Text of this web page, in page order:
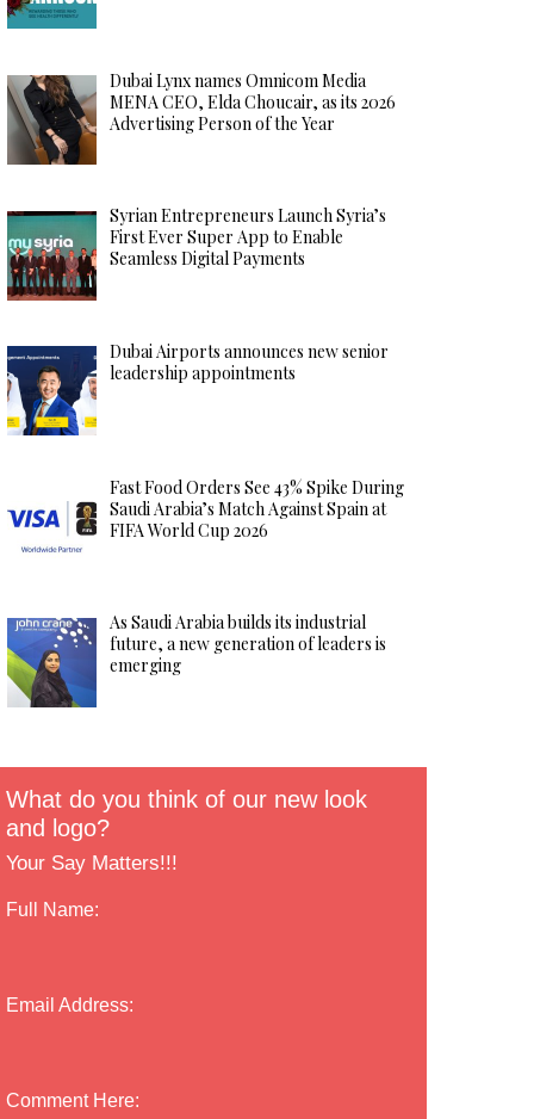
Dubai Lynx names Omnicom Media
MENA CEO, Elda Choucair, as its 2026
Advertising Person of the Year
Syrian Entrepreneurs Launch Syria’s
First Ever Super App to Enable
Seamless Digital Payments
Dubai Airports announces new senior
leadership appointments
Fast Food Orders See 43% Spike During
Saudi Arabia’s Match Against Spain at
FIFA World Cup 2026
As Saudi Arabia builds its industrial
future, a new generation of leaders is
emerging
What do you think of our new look
and logo?
Your Say Matters!!!
Full Name:
Email Address:
Comment Here: